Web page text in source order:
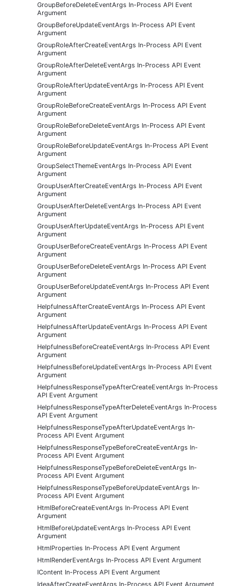
GroupBeforeDeleteEventArgs In-Process API Event
Argument
GroupBeforeUpdateEventArgs In-Process API Event
Argument
GroupRoleAfterCreateEventArgs In-Process API Event
Argument
GroupRoleAfterDeleteEventArgs In-Process API Event
Argument
GroupRoleAfterUpdateEventArgs In-Process API Event
Argument
GroupRoleBeforeCreateEventArgs In-Process API Event
Argument
GroupRoleBeforeDeleteEventArgs In-Process API Event
Argument
GroupRoleBeforeUpdateEventArgs In-Process API Event
Argument
GroupSelectThemeEventArgs In-Process API Event
Argument
GroupUserAfterCreateEventArgs In-Process API Event
Argument
GroupUserAfterDeleteEventArgs In-Process API Event
Argument
GroupUserAfterUpdateEventArgs In-Process API Event
Argument
GroupUserBeforeCreateEventArgs In-Process API Event
Argument
GroupUserBeforeDeleteEventArgs In-Process API Event
Argument
GroupUserBeforeUpdateEventArgs In-Process API Event
Argument
HelpfulnessAfterCreateEventArgs In-Process API Event
Argument
HelpfulnessAfterUpdateEventArgs In-Process API Event
Argument
HelpfulnessBeforeCreateEventArgs In-Process API Event
Argument
HelpfulnessBeforeUpdateEventArgs In-Process API Event
Argument
HelpfulnessResponseTypeAfterCreateEventArgs In-Process
API Event Argument
HelpfulnessResponseTypeAfterDeleteEventArgs In-Process
API Event Argument
HelpfulnessResponseTypeAfterUpdateEventArgs In-
Process API Event Argument
HelpfulnessResponseTypeBeforeCreateEventArgs In-
Process API Event Argument
HelpfulnessResponseTypeBeforeDeleteEventArgs In-
Process API Event Argument
HelpfulnessResponseTypeBeforeUpdateEventArgs In-
Process API Event Argument
HtmlBeforeCreateEventArgs In-Process API Event
Argument
HtmlBeforeUpdateEventArgs In-Process API Event
Argument
HtmlProperties In-Process API Event Argument
HtmlRenderEventArgs In-Process API Event Argument
IContent In-Process API Event Argument
IdeaAfterCreateEventArgs In-Process API Event Argument